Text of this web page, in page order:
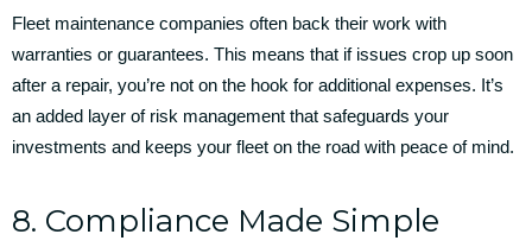
Fleet maintenance companies often back their work with
warranties or guarantees. This means that if issues crop up soon
after a repair, you’re not on the hook for additional expenses. It’s
an added layer of risk management that safeguards your
investments and keeps your fleet on the road with peace of mind.
8. Compliance Made Simple